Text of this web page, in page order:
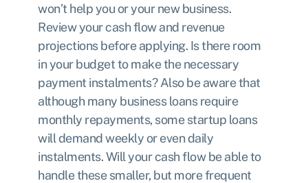
won’t help you or your new business.
Review your cash flow and revenue
projections before applying. Is there room
in your budget to make the necessary
payment instalments? Also be aware that
although many business loans require
monthly repayments, some startup loans
will demand weekly or even daily
instalments. Will your cash flow be able to
handle these smaller, but more frequent